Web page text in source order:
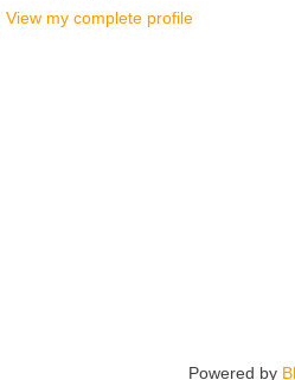
View my complete profile
Powered by